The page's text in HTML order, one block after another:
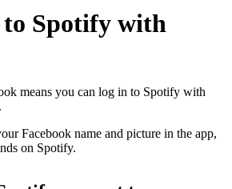
Spotify with
means you can log in to Spotify with
Facebook name and picture in the app,
on Spotify.